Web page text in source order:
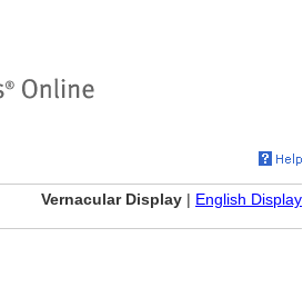
Vernacular Display | English Display